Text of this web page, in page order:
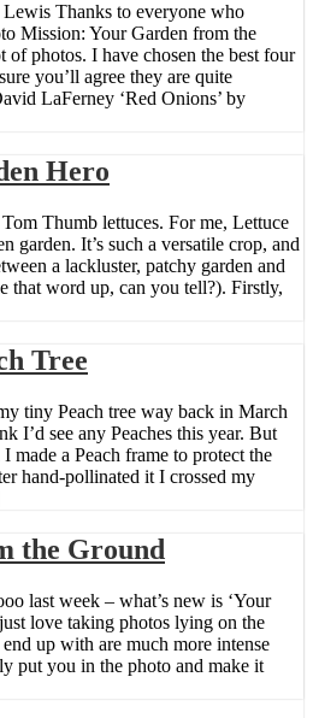
Lewis Thanks to everyone who
Mission: Your Garden from the
photos. I have chosen the best four
you’ll agree they are quite
LaFerney ‘Red Onions’ by
Hero
Thumb lettuces. For me, Lettuce
garden. It’s such a versatile crop, and
a lackluster, patchy garden and
that word up, can you tell?). Firstly,
Tree
tiny Peach tree way back in March
I’d see any Peaches this year. But
made a Peach frame to protect the
hand-pollinated it I crossed my
the Ground
last week – what’s new is ‘Your
love taking photos lying on the
up with are much more intense
put you in the photo and make it